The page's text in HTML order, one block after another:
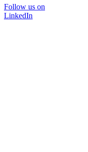
Follow us on
LinkedIn